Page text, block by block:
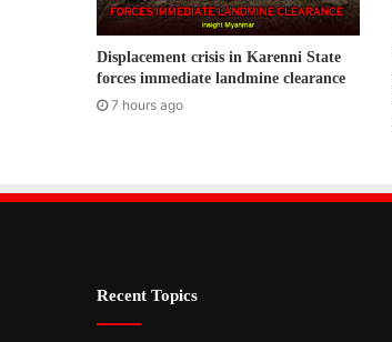
d
r
e
s
s
Displacement crisis in Karenni State
forces immediate landmine clearance
7 hours ago
Recent Topics